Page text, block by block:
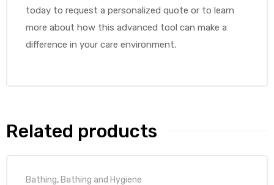
today to request a personalized quote or to learn
more about how this advanced tool can make a
difference in your care environment.
Related products
Bathing,Bathing and Hygiene